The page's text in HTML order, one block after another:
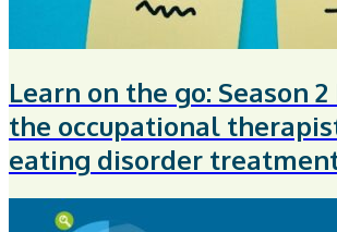
Learn on the go: Season 2
the occupational
eating disorder